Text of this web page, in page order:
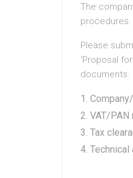
The
procedures.
Please
‘Proposal
documents.
VAT/
Tax
Technical